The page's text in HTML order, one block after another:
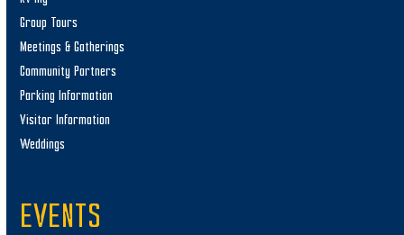
Group Tours
Meetings & Gatherings
Community Partners
Parking Information
Visitor Information
Weddings
EVENTS